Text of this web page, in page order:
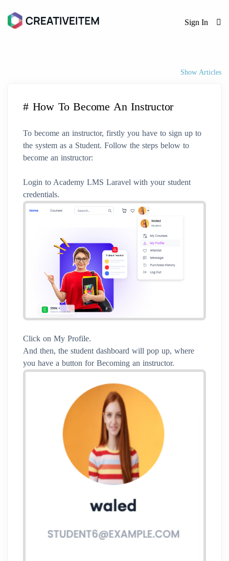
Sign In
Show Articles
# How To Become An Instructor
To become an instructor, firstly you have to sign up to
the system as a Student. Follow the steps below to
become an instructor:
Login to Academy LMS Laravel with your student
credentials.
Click on My Profile.
And then, the student dashboard will pop up, where
you have a button for Becoming an instructor.